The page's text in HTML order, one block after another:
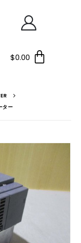
$0.00
ター